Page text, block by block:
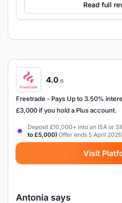
Read full
4.0 /5
Freetrade - Pays Up to 3.50%
£3,000 if you hold a Plus account.
Deposit £10,000+ into an ISA or
to £5,000) Offer ends 5 April
Visit
Antonia says